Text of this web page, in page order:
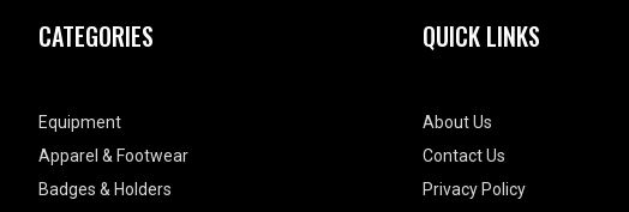
CATEGORIES
Equipment
Apparel & Footwear
Badges & Holders
QUICK LINKS
About Us
Contact Us
Privacy Policy